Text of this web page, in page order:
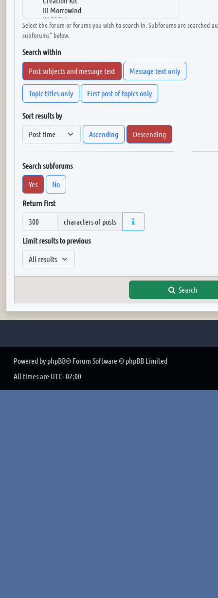
Select the forum or forums you wish to search in. Subforums are searched
subforums“ below.
Search within
Post subjects and message text Message text only
Topic titles only First post of topics only
Sort results by
Ascending
Descending
Search subforums
Yes
No
Return first
characters of posts
Limit results to previous
Search
Powered by phpBB® Forum Software © phpBB Limited
All times are UTC+02:00